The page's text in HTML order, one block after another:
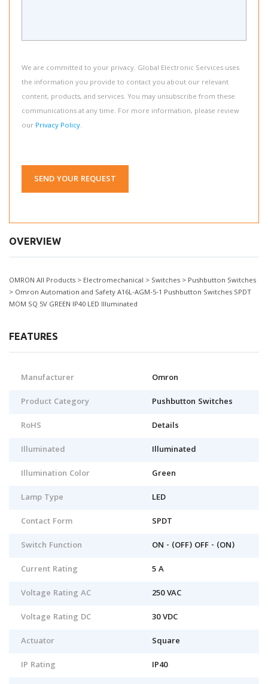
We are committed to your privacy. Global Electronic Services uses
the information you provide to contact you about our relevant
content, products, and services. You may unsubscribe from these
communications at any time. For more information, please review
our Privacy Policy.
SEND YOUR REQUEST
OVERVIEW
OMRON All Products > Electromechanical > Switches > Pushbutton Switches
> Omron Automation and Safety A16L-AGM-5-1 Pushbutton Switches SPDT
MOM SQ 5V GREEN IP40 LED Illuminated
FEATURES
Manufacturer
Omron
Product Category
Pushbutton Switches
RoHS
Details
Illuminated
Illuminated
Illumination Color
Green
Lamp Type
LED
Contact Form
SPDT
Switch Function
ON - (OFF) OFF - (ON)
Current Rating
5 A
Voltage Rating AC
250 VAC
Voltage Rating DC
30 VDC
Actuator
Square
IP Rating
IP40